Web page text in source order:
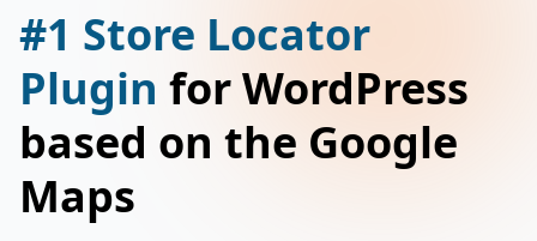
#1 Store Locator
Plugin for WordPress
based on the Google
Maps